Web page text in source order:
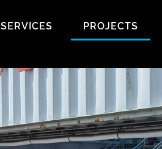
SERVICES PROJECTS